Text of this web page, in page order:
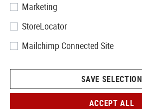
Marketing
StoreLocator
Mailchimp Connected Site
SAVE SELECTION
ACCEPT ALL